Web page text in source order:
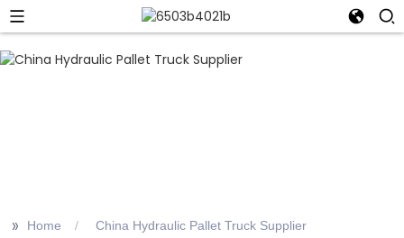
>> Home China Hydraulic Pallet Truck Supplier